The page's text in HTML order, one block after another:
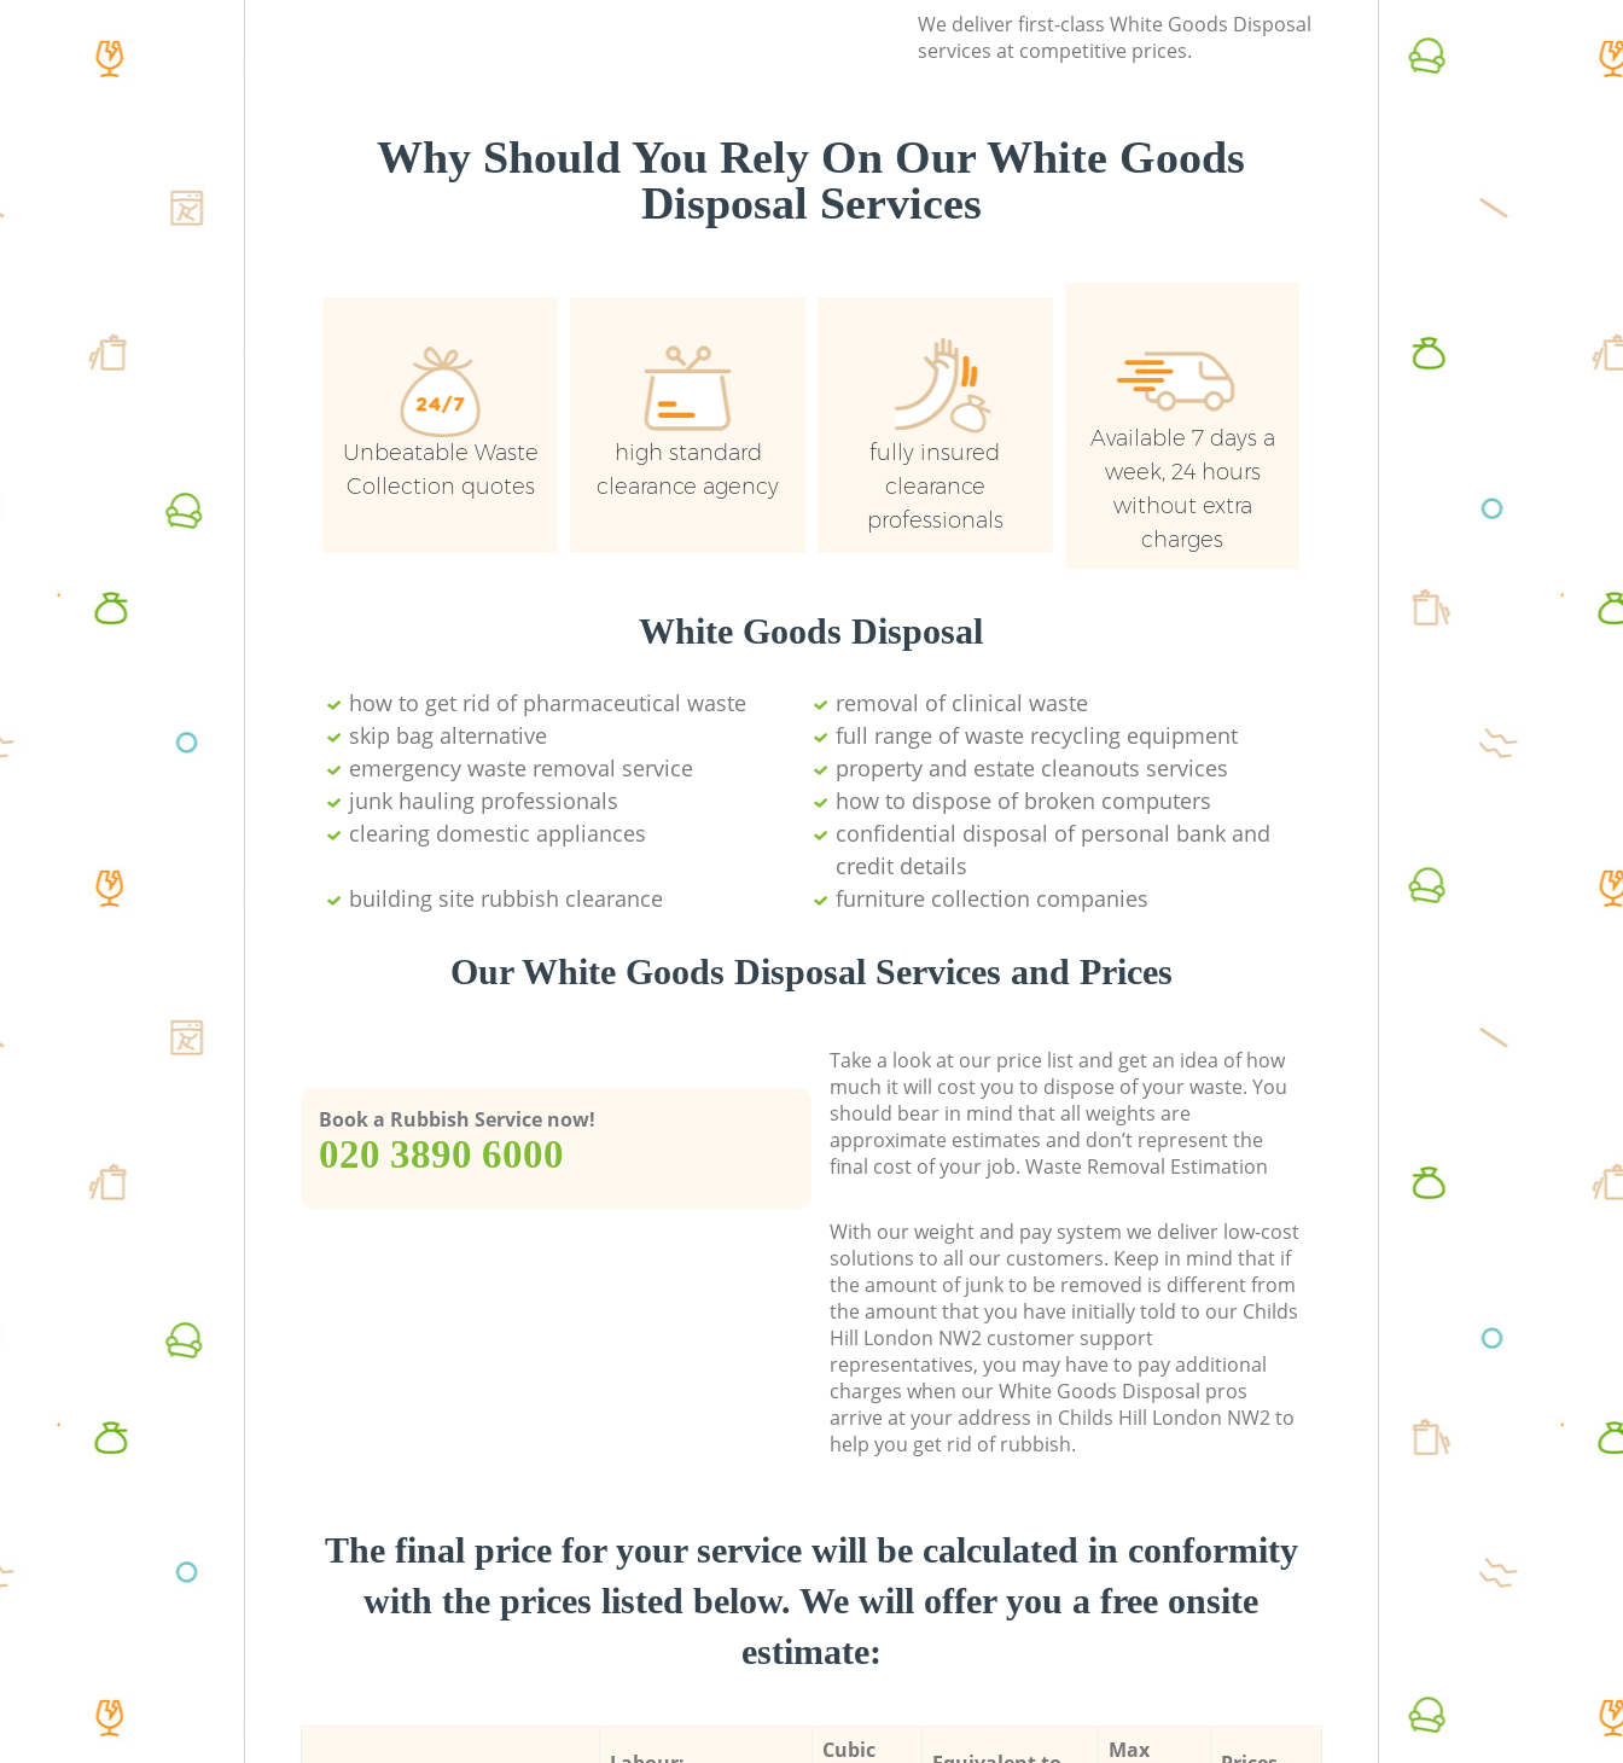
We deliver first-class White Goods Disposal
services at competitive prices.
Why Should You Rely On Our White Goods
Disposal Services
Unbeatable Waste
Collection quotes
high standard
clearance agency
fully insured
clearance
professionals
Available 7 days a
week, 24 hours
without extra
charges
White Goods Disposal
how to get rid of pharmaceutical waste
removal of clinical waste
skip bag alternative
full range of waste recycling equipment
emergency waste removal service
property and estate cleanouts services
junk hauling professionals
how to dispose of broken computers
clearing domestic appliances
confidential disposal of personal bank and
credit details
building site rubbish clearance
furniture collection companies
Our White Goods Disposal Services and Prices
Book a Rubbish Service now!
‎020 3890 6000
Take a look at our price list and get an idea of how
much it will cost you to dispose of your waste. You
should bear in mind that all weights are
approximate estimates and don’t represent the
final cost of your job. Waste Removal Estimation
With our weight and pay system we deliver low-cost
solutions to all our customers. Keep in mind that if
the amount of junk to be removed is different from
the amount that you have initially told to our Childs
Hill London NW2 customer support
representatives, you may have to pay additional
charges when our White Goods Disposal pros
arrive at your address in Childs Hill London NW2 to
help you get rid of rubbish.
The final price for your service will be calculated in conformity
with the prices listed below. We will offer you a free onsite
estimate:
Cubic
Max